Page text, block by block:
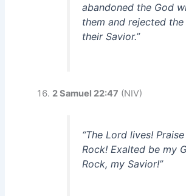
abandoned the God
them and rejected the
their Savior.”
2 Samuel 22:47 (NIV)
“The Lord lives!
Rock! Exalted be my
Rock, my Savior!”